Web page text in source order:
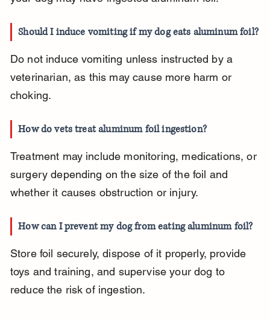
Should I induce vomiting if my dog eats aluminum foil?
Do not induce vomiting unless instructed by a
veterinarian, as this may cause more harm or
choking.
How do vets treat aluminum foil ingestion?
Treatment may include monitoring, medications, or
surgery depending on the size of the foil and
whether it causes obstruction or injury.
How can I prevent my dog from eating aluminum foil?
Store foil securely, dispose of it properly, provide
toys and training, and supervise your dog to
reduce the risk of ingestion.